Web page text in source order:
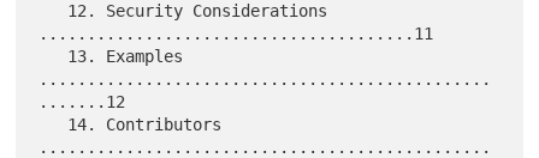
.......................................11
...............................................
.......12
...............................................